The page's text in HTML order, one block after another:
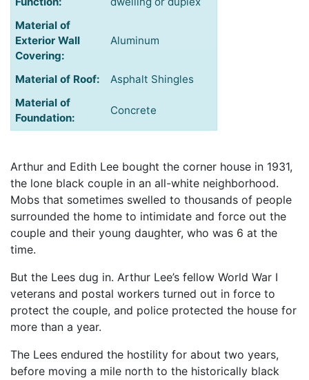
Material of
Exterior Wall
Covering:
Aluminum
Material of Roof:
Asphalt Shingles
Material of
Foundation:
Concrete
Arthur and Edith Lee bought the corner house in 1931,
the lone black couple in an all-white neighborhood.
Mobs that sometimes swelled to thousands of people
surrounded the home to intimidate and force out the
couple and their young daughter, who was 6 at the
time.
But the Lees dug in. Arthur Lee’s fellow World War I
veterans and postal workers turned out in force to
protect the couple, and police protected the house for
more than a year.
The Lees endured the hostility for about two years,
before moving a mile north to the historically black